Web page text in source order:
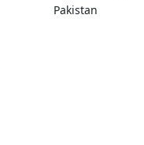
Pakistan